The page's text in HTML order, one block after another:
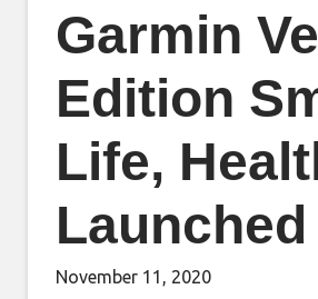
Garmin
Edition
Life,
November 11, 2020